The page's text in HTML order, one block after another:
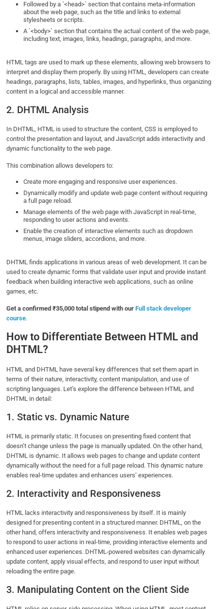
Followed by a `<head>` section that contains meta-information
about the web page, such as the title and links to external
stylesheets or scripts.
A `<body>` section that contains the actual content of the web page,
including text, images, links, headings, paragraphs, and more.
HTML tags are used to mark up these elements, allowing web browsers to
interpret and display them properly. By using HTML, developers can create
headings, paragraphs, lists, tables, images, and hyperlinks, thus organizing
content in a logical and accessible manner.
2. DHTML Analysis
In DHTML, HTML is used to structure the content, CSS is employed to
control the presentation and layout, and JavaScript adds interactivity and
dynamic functionality to the web page.
This combination allows developers to:
Create more engaging and responsive user experiences.
Dynamically modify and update web page content without requiring
a full page reload.
Manage elements of the web page with JavaScript in real-time,
responding to user actions and events.
Enable the creation of interactive elements such as dropdown
menus, image sliders, accordions, and more.
DHTML finds applications in various areas of web development. It can be
used to create dynamic forms that validate user input and provide instant
feedback when building interactive web applications, such as online
games, etc.
Get a confirmed ₹35,000 total stipend with ourFull stack developer
course.
How to Differentiate Between HTML and
DHTML?
HTML and DHTML have several key differences that set them apart in
terms of their nature, interactivity, content manipulation, and use of
scripting languages. Let’s explore the difference between HTML and
DHTML in detail:
1. Static vs. Dynamic Nature
HTML is primarily static. It focuses on presenting fixed content that
doesn’t change unless the page is manually updated. On the other hand,
DHTML is dynamic. It allows web pages to change and update content
dynamically without the need for a full page reload. This dynamic nature
enables real-time updates and enhances users’ experiences.
2. Interactivity and Responsiveness
HTML lacks interactivity and responsiveness by itself. It is mainly
designed for presenting content in a structured manner. DHTML, on the
other hand, offers interactivity and responsiveness. It enables web pages
to respond to user actions in real-time, providing interactive elements and
enhanced user experiences. DHTML-powered websites can dynamically
update content, apply visual effects, and respond to user input without
reloading the entire page.
3. Manipulating Content on the Client Side